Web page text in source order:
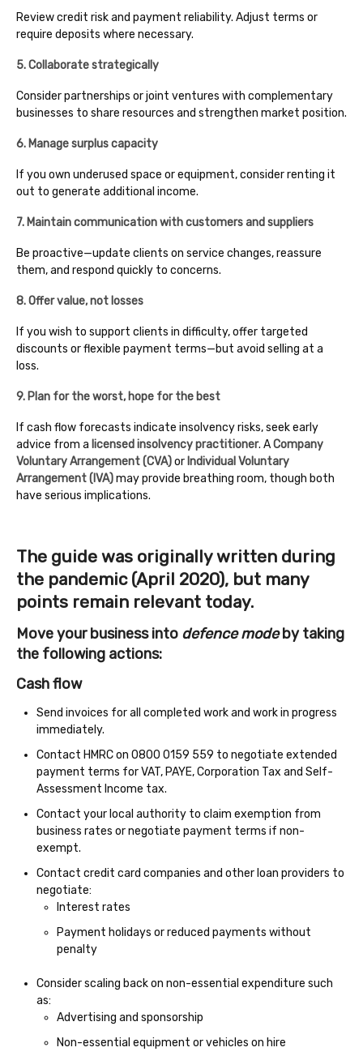
Review credit risk and payment reliability. Adjust terms or
require deposits where necessary.
5. Collaborate strategically
Consider partnerships or joint ventures with complementary
businesses to share resources and strengthen market position.
6. Manage surplus capacity
If you own underused space or equipment, consider renting it
out to generate additional income.
7. Maintain communication with customers and suppliers
Be proactive—update clients on service changes, reassure
them, and respond quickly to concerns.
8. Offer value, not losses
If you wish to support clients in difficulty, offer targeted
discounts or flexible payment terms—but avoid selling at a
loss.
9. Plan for the worst, hope for the best
If cash flow forecasts indicate insolvency risks, seek early
advice from a licensed insolvency practitioner. ACompany
Voluntary Arrangement (CVA)or Individual Voluntary
Arrangement (IVA)may provide breathing room, though both
have serious implications.
The guide was originally written during
the pandemic (April 2020), but many
points remain relevant today.
Move your business into defence modeby taking
the following actions:
Cash flow
Send invoices for all completed work and work in progress
immediately.
Contact HMRC on 0800 0159 559 to negotiate extended
payment terms for VAT, PAYE, Corporation Tax and Self-
Assessment Income tax.
Contact your local authority to claim exemption from
business rates or negotiate payment terms if non-
exempt.
Contact credit card companies and other loan providers to
negotiate:
Interest rates
Payment holidays or reduced payments without
penalty
Consider scaling back on non-essential expenditure such
as:
Advertising and sponsorship
Non-essential equipment or vehicles on hire